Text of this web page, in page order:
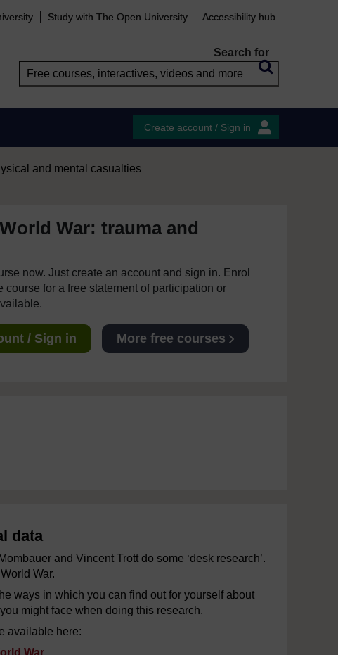
Study with The Open University Accessibility hub
Search for
Create account / Sign in
and mental casualties
War: trauma and
now. Just create an account and sign in. Enrol
course for a free statement of participation or
/ Sign in More free courses
data
and Vincent Trott do some ‘desk research’.
War.
ways in which you can find out for yourself about
might face when doing this research.
available here: